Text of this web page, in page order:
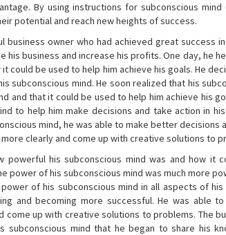
By using instructions for subconscious mind
potential and reach new heights of success.
business owner who had achieved great success
his business and increase his profits. One day, he
could be used to help him achieve his goals. He
subconscious mind. He soon realized that his
and that it could be used to help him achieve his
to help him make decisions and take action in
mind, he was able to make better decisions
clearly and come up with creative solutions to
powerful his subconscious mind was and how it
power of his subconscious mind was much more
of his subconscious mind in all aspects of his
and becoming more successful. He was able
up with creative solutions to problems. The
mind that he began to share his